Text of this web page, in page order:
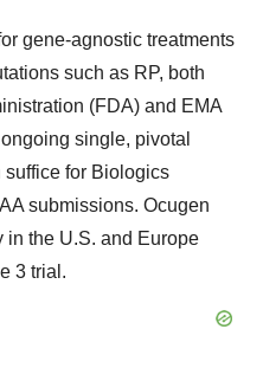
gene-agnostic treatments
such as RP, both
(FDA) and EMA
single, pivotal
suffice for Biologics
submissions. Ocugen
in the U.S. and Europe
3 trial.